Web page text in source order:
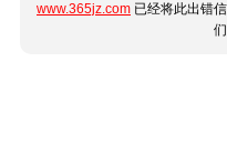
www.365jz.com 已经将此出错